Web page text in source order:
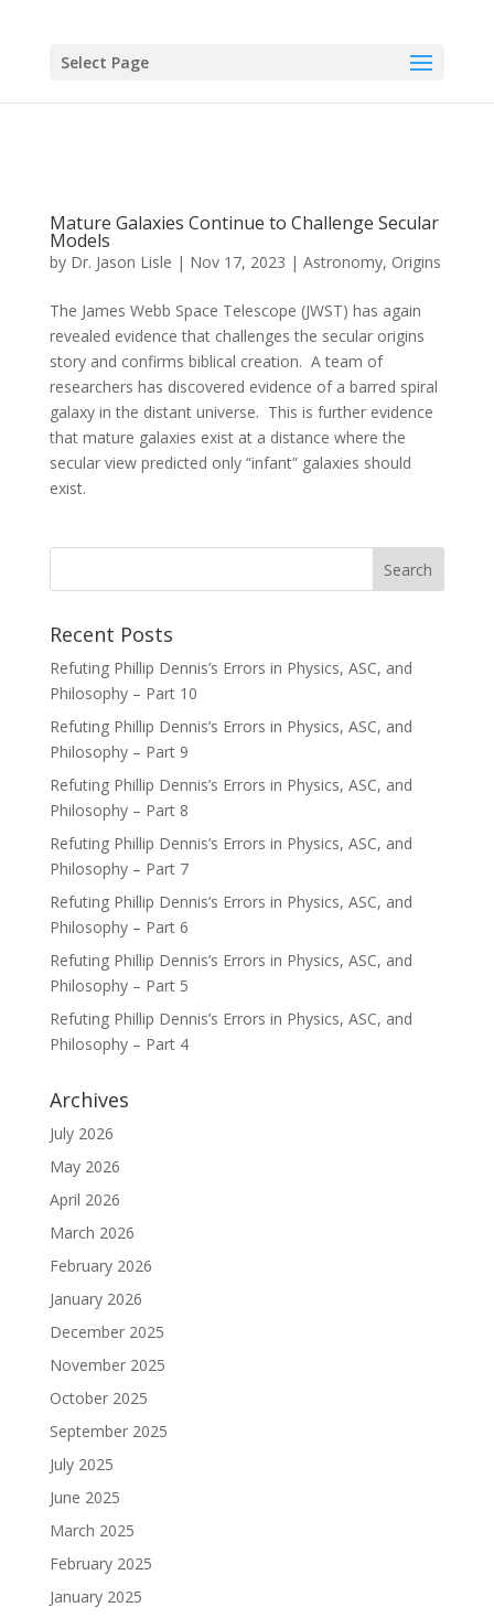
Select Page
Mature Galaxies Continue to Challenge Secular
Models
by Dr. Jason Lisle | Nov 17, 2023 | Astronomy, Origins
The James Webb Space Telescope (JWST) has again
revealed evidence that challenges the secular origins
story and confirms biblical creation. A team of
researchers has discovered evidence of a barred spiral
galaxy in the distant universe. This is further evidence
that mature galaxies exist at a distance where the
secular view predicted only “infant” galaxies should
exist.
Recent Posts
Refuting Phillip Dennis’s Errors in Physics, ASC, and
Philosophy – Part 10
Refuting Phillip Dennis’s Errors in Physics, ASC, and
Philosophy – Part 9
Refuting Phillip Dennis’s Errors in Physics, ASC, and
Philosophy – Part 8
Refuting Phillip Dennis’s Errors in Physics, ASC, and
Philosophy – Part 7
Refuting Phillip Dennis’s Errors in Physics, ASC, and
Philosophy – Part 6
Refuting Phillip Dennis’s Errors in Physics, ASC, and
Philosophy – Part 5
Refuting Phillip Dennis’s Errors in Physics, ASC, and
Philosophy – Part 4
Archives
July 2026
May 2026
April 2026
March 2026
February 2026
January 2026
December 2025
November 2025
October 2025
September 2025
July 2025
June 2025
March 2025
February 2025
January 2025